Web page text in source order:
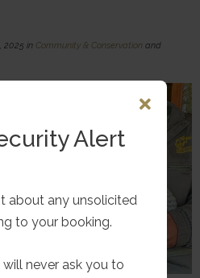
2025 in Community & Conservation and
Alert
about any unsolicited
to your booking.
will never ask you to